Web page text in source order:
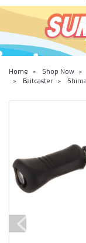
Home Shop Now
Baitcaster